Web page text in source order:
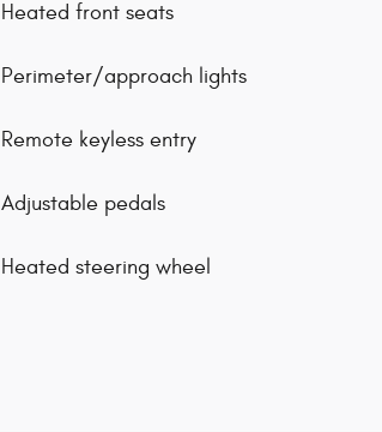
Heated front seats
Perimeter/approach lights
Remote keyless entry
Adjustable pedals
Heated steering wheel